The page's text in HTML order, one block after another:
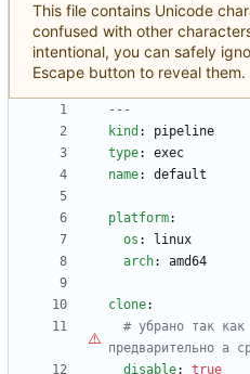
This file contains Unicode
confused with other
intentional, you can safely
Escape button to reveal them.
---
kind :
pipeline
type:
exec
name: default
platform:
os :
linux
arch: amd64
clone:
# убрано так как
предварительно а
disable: true